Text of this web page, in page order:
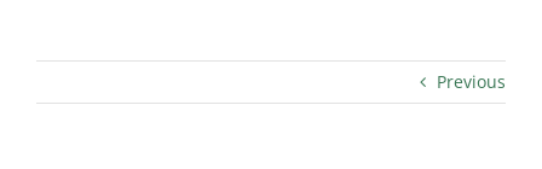
Long Term Marquee Hire
Previous